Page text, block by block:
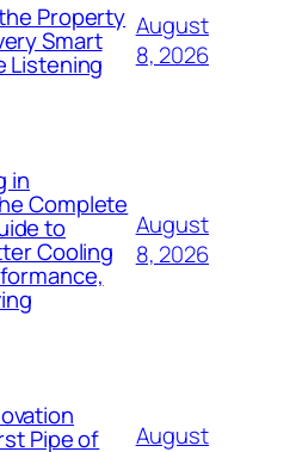
Property
Smart
Listening
August
8, 2026
in
Complete
to
Cooling
August
8, 2026
Pipe of
August